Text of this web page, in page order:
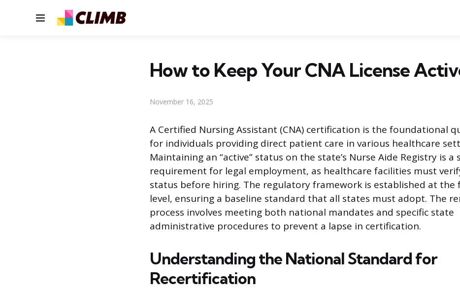
Menu
How to Keep Your CNA License
November 16, 2025
A Certified Nursing Assistant (CNA) certification is the foundational
for individuals providing direct patient care in various healthcare
Maintaining an “active” status on the state’s Nurse Aide Registry is a
requirement for legal employment, as healthcare facilities must
status before hiring. The regulatory framework is established at the
level, ensuring a baseline standard that all states must adopt. The
process involves meeting both national mandates and specific state
administrative procedures to prevent a lapse in certification.
Understanding the National Standard for
Recertification